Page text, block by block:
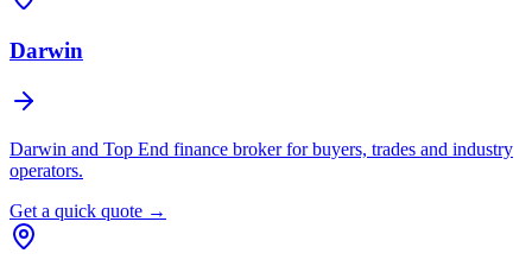
Darwin
Darwin and Top End finance broker for buyers, trades and industry
operators.
Get a quick quote →